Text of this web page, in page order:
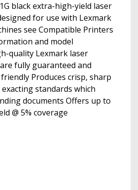
black extra-high-yield laser
for use with Lexmark
see Compatible Printers
and model
quality Lexmark laser
fully guaranteed and
Produces crisp, sharp
standards which
documents Offers up to
@ 5% coverage